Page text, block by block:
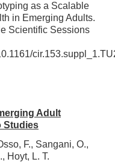
as a Scalable
in Emerging Adults.
Scientific Sessions
Adult
Studies
F., Sangani, O.,
Hoyt, L. T.